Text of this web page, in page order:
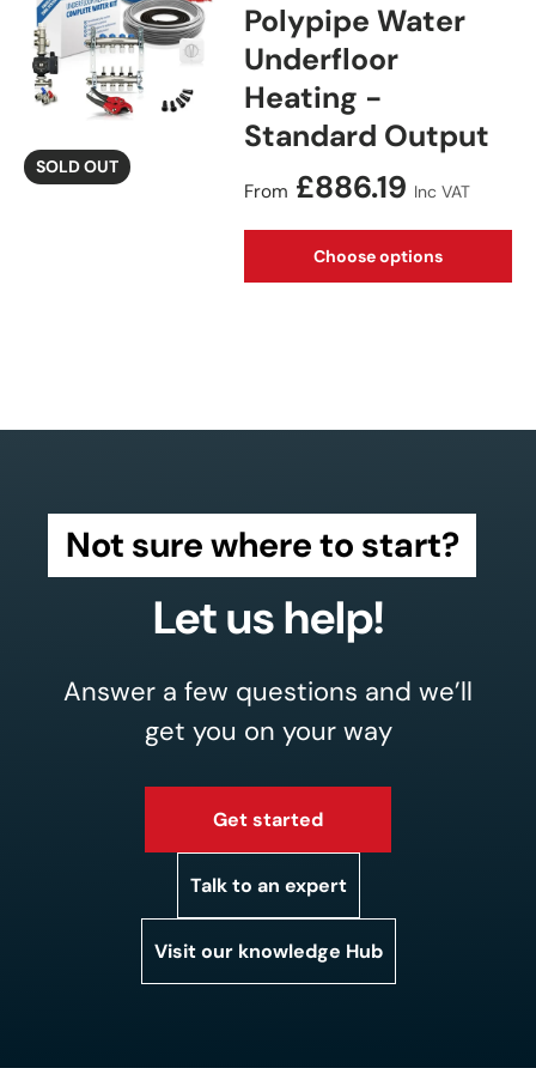
SOLD OUT
Polypipe Water
Underfloor
Heating -
Standard Output
Regular price
From £886.19 Inc VAT
Choose options
Not sure where to start?
Let us help!
Answer a few questions and we’ll
get you on your way
Get started
Talk to an expert
Visit our knowledge Hub